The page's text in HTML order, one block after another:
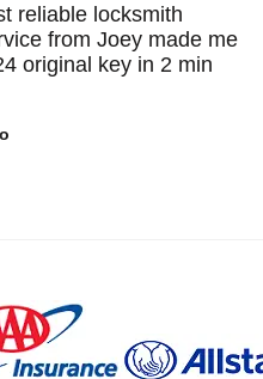
reliable locksmith
from Joey made me
original key in 2 min